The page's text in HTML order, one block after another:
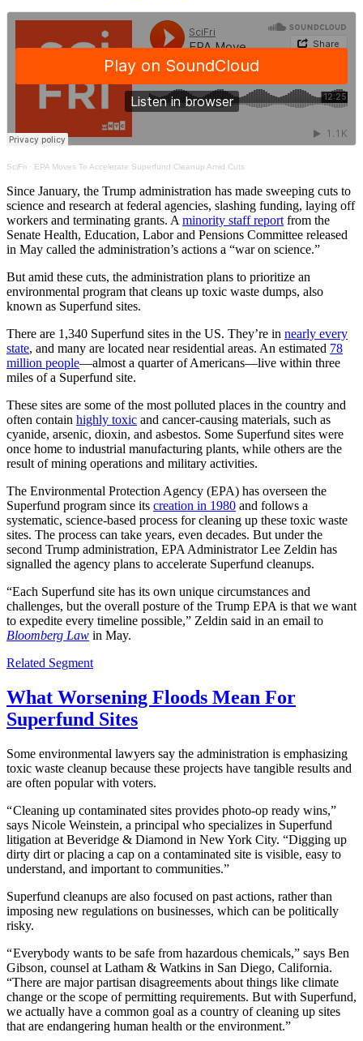
SciFri · EPA Moves To Accelerate Superfund Cleanup Amid Cuts
Since January, the Trump administration has made sweeping cuts to
science and research at federal agencies, slashing funding, laying off
workers and terminating grants. A minority staff report from the
Senate Health, Education, Labor and Pensions Committee released
in May called the administration’s actions a “war on science.”
But amid these cuts, the administration plans to prioritize an
environmental program that cleans up toxic waste dumps, also
known as Superfund sites.
There are 1,340 Superfund sites in the US. They’re in nearly every
state, and many are located near residential areas. An estimated 78
million people—almost a quarter of Americans—live within three
miles of a Superfund site.
These sites are some of the most polluted places in the country and
often contain highly toxic and cancer-causing materials, such as
cyanide, arsenic, dioxin, and asbestos. Some Superfund sites were
once home to industrial manufacturing plants, while others are the
result of mining operations and military activities.
The Environmental Protection Agency (EPA) has overseen the
Superfund program since its creation in 1980 and follows a
systematic, science-based process for cleaning up these toxic waste
sites. The process can take years, even decades. But under the
second Trump administration, EPA Administrator Lee Zeldin has
signalled the agency plans to accelerate Superfund cleanups.
“Each Superfund site has its own unique circumstances and
challenges, but the overall posture of the Trump EPA is that we want
to expedite every timeline possible,” Zeldin said in an email to
Bloomberg Law in May.
Related Segment
What Worsening Floods Mean For
Superfund Sites
Some environmental lawyers say the administration is emphasizing
toxic waste cleanup because these projects have tangible results and
are often popular with voters.
“ Cleaning up contaminated sites provides photo-op ready wins,”
says Nicole Weinstein, a principal who specializes in Superfund
litigation at Beveridge & Diamond in New York City. “Digging up
dirty dirt or placing a cap on a contaminated site is visible, easy to
understand, and important to communities.”
Superfund cleanups are also focused on past actions, rather than
imposing new regulations on businesses, which can be politically
risky.
“ Everybody wants to be safe from hazardous chemicals,” says Ben
Gibson, counsel at Latham & Watkins in San Diego, California.
“There are major partisan disagreements about things like climate
change or the scope of permitting requirements. But with Superfund,
we actually have a common goal as a country of cleaning up sites
that are endangering human health or the environment.”